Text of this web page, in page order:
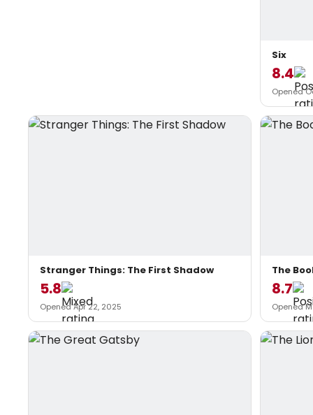
Six
8.4
Opened
Stranger Things: The First Shadow
5.8
Opened Apr 22, 2025
The
8.7
Opened